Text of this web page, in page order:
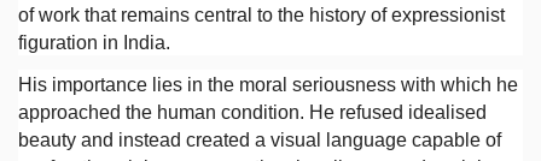
of work that remains central to the history of expressionist
figuration in India.
His importance lies in the moral seriousness with which he
approached the human condition. He refused idealised
beauty and instead created a visual language capable of